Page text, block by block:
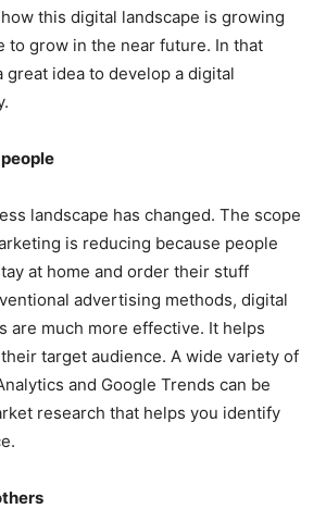
this digital landscape is growing
to grow in the near future. In that
great idea to develop a digital
landscape has changed. The scope
is reducing because people
at home and order their stuff
advertising methods, digital
are much more effective. It helps
target audience. A wide variety of
and Google Trends can be
research that helps you identify